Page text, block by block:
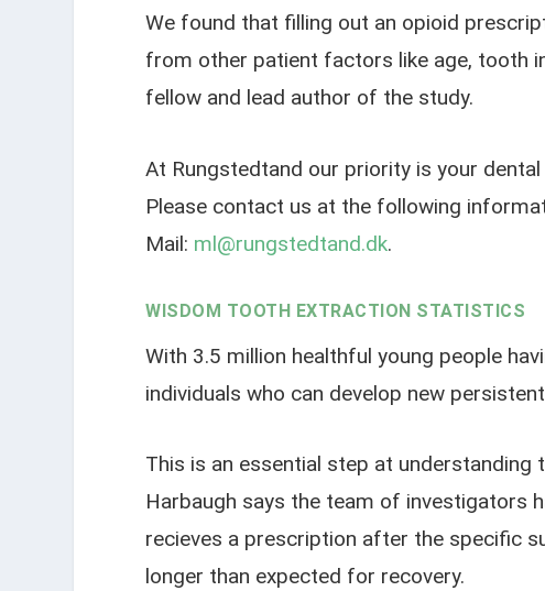
We found that filling out an opioid
from other patient factors like age, tooth
fellow and lead author of the study.
At Rungstedtand our priority is your
Please contact us at the following
Mail: ml@rungstedtand.dk.
WISDOM TOOTH EXTRACTION STATISTICS
With 3.5 million healthful young people
individuals who can develop new
This is an essential step at
Harbaugh says the team of investigators
recieves a prescription after the specific
longer than expected for recovery.